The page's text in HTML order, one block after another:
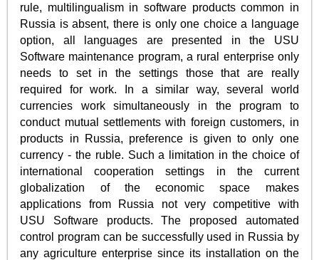
rule, multilingualism in software products common in
Russia is absent, there is only one choice a language
option, all languages are presented in the USU
Software maintenance program, a rural enterprise only
needs to set in the settings those that are really
required for work. In a similar way, several world
currencies work simultaneously in the program to
conduct mutual settlements with foreign customers, in
products in Russia, preference is given to only one
currency - the ruble. Such a limitation in the choice of
international cooperation settings in the current
globalization of the economic space makes
applications from Russia not very competitive with
USU Software products. The proposed automated
control program can be successfully used in Russia by
any agriculture enterprise since its installation on the